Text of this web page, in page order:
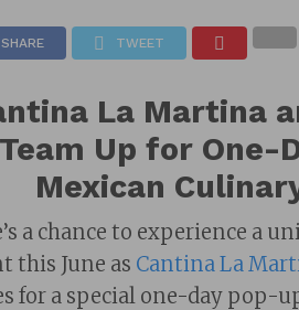
SHARE TWEET
La Martina
Team Up for One-
Mexican
a chance to experience a
this June as Cantina La
for a special one-day pop-